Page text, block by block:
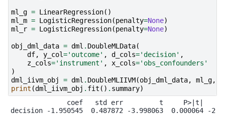
ml_g = LinearRegression()
ml_m = LogisticRegression(penalty=None)
ml_r = LogisticRegression(penalty=None)
obj_dml_data = dml . DoubleMLData(
df, y_col='outcome' , d_cols='decision' ,
z_cols='instrument' , x_cols='obs_confounders'
)
dml_iivm_obj
= dml . DoubleMLIIVM(obj_dml_data, ml_g,
print (dml_iivm_obj . fit () . summary)
coef   std err         t     P>|t|